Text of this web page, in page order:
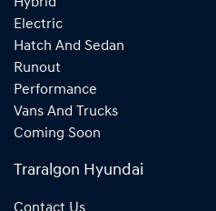
Hybrid
Electric
Hatch And Sedan
Runout
Performance
Vans And Trucks
Coming Soon
Traralgon Hyundai